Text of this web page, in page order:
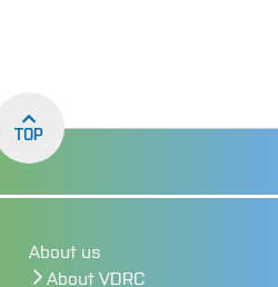
TOP
About us
About VDRC